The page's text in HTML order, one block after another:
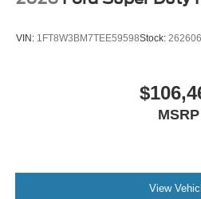
VIN: 1FT8W3BM7TEE59598Stock: 262606
MSRP
View